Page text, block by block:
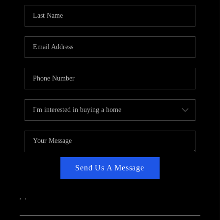
CAREERS
ABOUT PLACE
TOP AREAS
Send Us A Message
, ,